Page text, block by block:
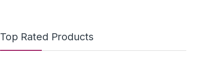
Top Rated Products